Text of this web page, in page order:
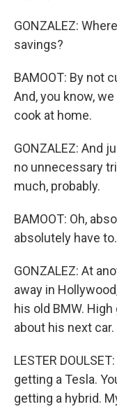
GONZALEZ:
savings?
BAMOOT: By not
And, you know,
cook at home.
GONZALEZ: And
no unnecessary
much, probably.
BAMOOT: Oh,
absolutely have to.
GONZALEZ: At
away in
his old BMW.
about his next car.
LESTER
getting a Tesla.
getting a hybrid.